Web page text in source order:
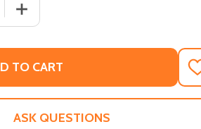
QUANTITY OF THE MYSTERIOUS
INCREASE QUANTITY OF THE
TO CART
ASK QUESTIONS